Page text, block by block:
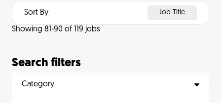
Showing 81 -90 of 119 jobs
Sort By Job Title
Search filters
Category